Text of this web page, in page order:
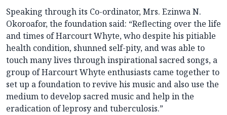
Speaking through its Co-ordinator, Mrs. Ezinwa N.
Okoroafor, the foundation said: “Reflecting over the life
and times of Harcourt Whyte, who despite his pitiable
health condition, shunned self-pity, and was able to
touch many lives through inspirational sacred songs, a
group of Harcourt Whyte enthusiasts came together to
set up a foundation to revive his music and also use the
medium to develop sacred music and help in the
eradication of leprosy and tuberculosis.”